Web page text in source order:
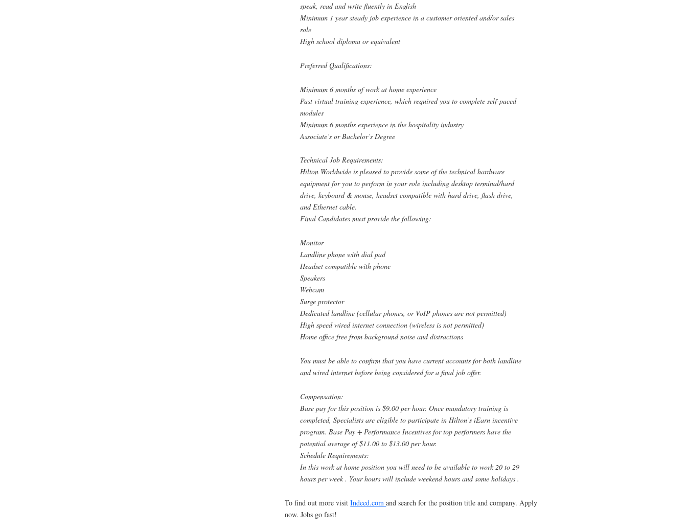
speak, read and write fluently in English
Minimum 1 year steady job experience in a customer oriented and/or sales
role
High school diploma or equivalent
Preferred Qualifications:
Minimum 6 months of work at home experience
Past virtual training experience, which required you to complete self-paced
modules
Minimum 6 months experience in the hospitality industry
Associate’s or Bachelor’s Degree
Technical Job Requirements:
Hilton Worldwide is pleased to provide some of the technical hardware
equipment for you to perform in your role including desktop terminal/hard
drive, keyboard & mouse, headset compatible with hard drive, flash drive,
and Ethernet cable.
Final Candidates must provide the following:
Monitor
Landline phone with dial pad
Headset compatible with phone
Speakers
Webcam
Surge protector
Dedicated landline (cellular phones, or VoIP phones are not permitted)
High speed wired internet connection (wireless is not permitted)
Home office free from background noise and distractions
You must be able to confirm that you have current accounts for both landline
and wired internet before being considered for a final job offer.
Compensation:
Base pay for this position is $9.00 per hour. Once mandatory training is
completed, Specialists are eligible to participate in Hilton’s iEarn incentive
program. Base Pay + Performance Incentives for top performers have the
potential average of $11.00 to $13.00 per hour.
Schedule Requirements:
In this work at home position you will need to be available to work 20 to 29
hours per week . Your hours will include weekend hours and some holidays .
To find out more visitIndeed.comand search for the position title and company. Apply
now. Jobs go fast!